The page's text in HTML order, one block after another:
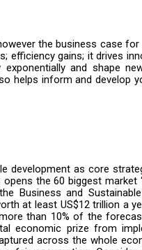
the business case
efficiency gains; it drives
and shape
helps inform and develop
development as core
opens the 60 biggest
Business and
at least US$12 trillion a
than 10% of the
economic prize from
across the whole